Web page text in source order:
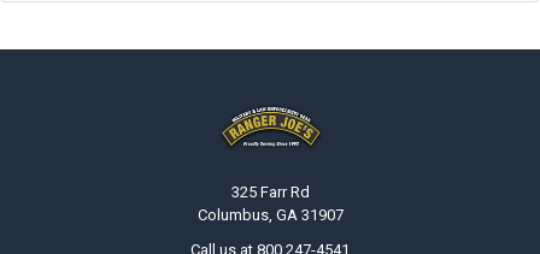
325 Farr Rd
Columbus, GA 31907
Call us at 800 247-4541